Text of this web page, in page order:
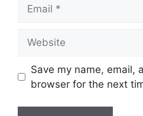
Save my name, email,
browser for the next